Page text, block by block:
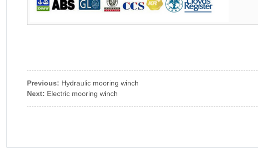
Previous: Hydraulic mooring winch
Next: Electric mooring winch